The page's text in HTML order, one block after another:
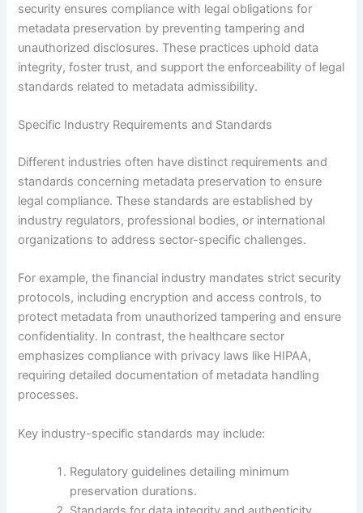
security ensures compliance with legal obligations for
metadata preservation by preventing tampering and
unauthorized disclosures. These practices uphold data
integrity, foster trust, and support the enforceability of legal
standards related to metadata admissibility.
Specific Industry Requirements and Standards
Different industries often have distinct requirements and
standards concerning metadata preservation to ensure
legal compliance. These standards are established by
industry regulators, professional bodies, or international
organizations to address sector-specific challenges.
For example, the financial industry mandates strict security
protocols, including encryption and access controls, to
protect metadata from unauthorized tampering and ensure
confidentiality. In contrast, the healthcare sector
emphasizes compliance with privacy laws like HIPAA,
requiring detailed documentation of metadata handling
processes.
Key industry-specific standards may include:
Regulatory guidelines detailing minimum
preservation durations.